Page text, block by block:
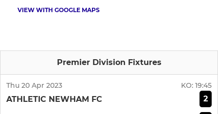
VIEW WITH GOOGLE MAPS
Premier Division Fixtures
Thu 20 Apr 2023 KO: 19:45
ATHLETIC NEWHAM FC 2